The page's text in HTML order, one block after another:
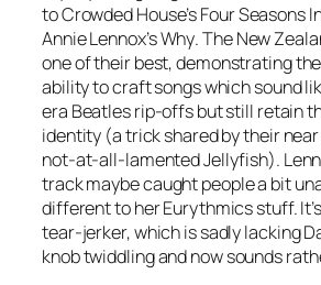
to Crowded House’sFour Seasons
Annie Lennox’sWhy. The New
one of their best, demonstrating
ability to craft songs which sound
era Beatles rip-offs but still retain
identity (a trick shared by their
not-at-all-lamented Jellyfish).
track maybe caught people a bit
different to her Eurythmics stuff.
tear-jerker, which is sadly lacking
knob twiddling and now sounds